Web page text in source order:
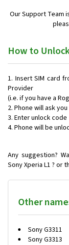
Our Support Team
How to
Insert SIM card
Provider
(i.e. if you have a
Phone will ask
Enter unlock code
Phone will be
Any suggestion?
Sony Xperia L1 ? or
Other
Sony G3311
Sony G3313